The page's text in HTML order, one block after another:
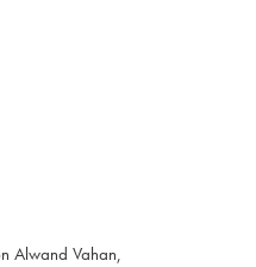
Alwand Vahan,